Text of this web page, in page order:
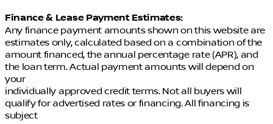
Finance & Lease Payment Estimates:
Any finance payment amounts shown on this website are
estimates only, calculated based on a combination of the
amount financed, the annual percentage rate (APR), and
the loan term. Actual payment amounts will depend on
your
individually approved credit terms. Not all buyers will
qualify for advertised rates or financing. All financing is
subject